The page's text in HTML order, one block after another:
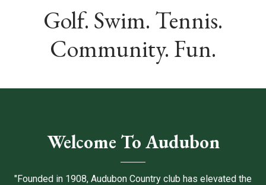
Golf. Swim. Tennis.
Community. Fun.
Welcome To Audubon
"Founded in 1908, Audubon Country club has elevated the